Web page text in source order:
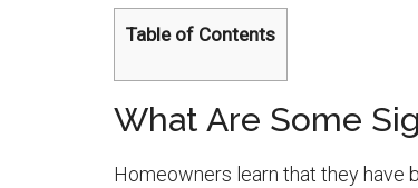
Table of Contents
What Are Some
Homeowners learn that they have